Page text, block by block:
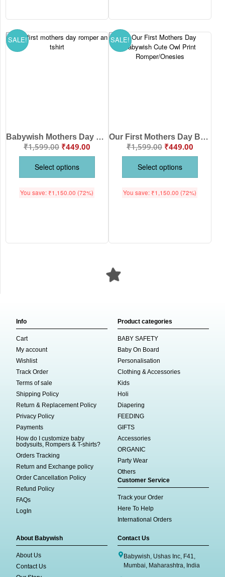
SALE!
Babywish Mothers Day Baby Matching Outfit Mama Bear Print
₹1,599.00 ₹449.00
Select options
You save: ₹1,150.00 (72%)
SALE!
Our First Mothers Day Babywish Cute Owl Print Romper/Onesies
₹1,599.00 ₹449.00
Select options
You save: ₹1,150.00 (72%)
Info
Cart
My account
Wishlist
Track Order
Terms of sale
Shipping Policy
Return & Replacement Policy
Privacy Policy
Payments
How do I customize baby
bodysuits, Rompers & T-shirts?
Orders Tracking
Return and Exchange policy
Order Cancellation Policy
Refund Policy
FAQs
LogIn
Product categories
BABY SAFETY
Baby On Board
Personalisation
Clothing & Accessories
Kids
Holi
Diapering
FEEDING
GIFTS
Accessories
ORGANIC
Party Wear
Others
Customer Service
Track your Order
Here To Help
International Orders
About Babywish
About Us
Contact Us
Contact Us
Babywish, Ushas Inc, F41,
Mumbai, Maharashtra, India